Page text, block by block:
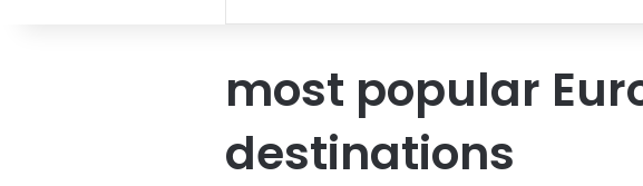
most popular
destinations